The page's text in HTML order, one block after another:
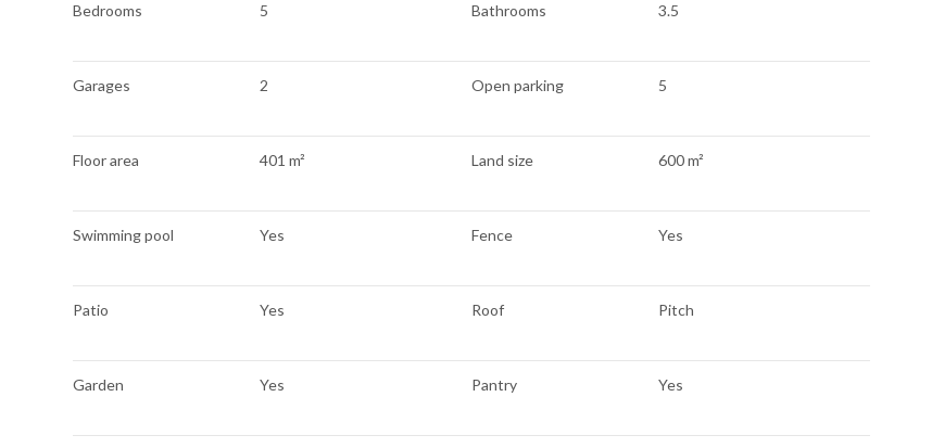
Bedrooms 5 Bathrooms 3.5
Garages 2 Open parking 5
Floor area 401 m² Land size 600 m²
Swimming pool Yes Fence Yes
Patio Yes Roof Pitch
Garden Yes Pantry Yes